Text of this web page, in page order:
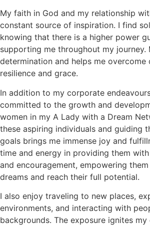
My faith in God and my relationship
constant source of inspiration. I find
knowing that there is a higher power
supporting me throughout my journey.
determination and helps me overcome
resilience and grace.
In addition to my corporate
committed to the growth and
women in my A Lady with a Dream
these aspiring individuals and guiding
goals brings me immense joy and
time and energy in providing them
and encouragement, empowering
dreams and reach their full potential.
I also enjoy traveling to new places,
environments, and interacting with
backgrounds. The exposure ignites